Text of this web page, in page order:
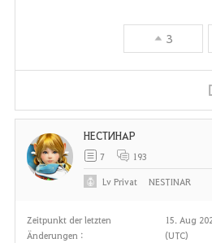
3
Zeitpunkt der letzten
Änderungen :
15. Aug
(UTC)
НЕСТИНАР
7 193
LvPrivat NESTINAR